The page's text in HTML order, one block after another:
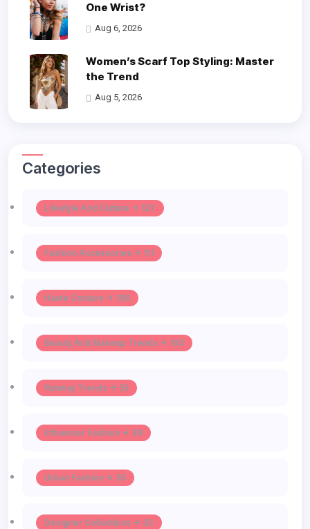
One Wrist?
Aug 6, 2026
Women’s Scarf Top Styling: Master
the Trend
Aug 5, 2026
Categories
Lifestyle And Culture -> 127
Fashion Accessories -> 111
Haute Couture -> 106
Beauty And Makeup Trends -> 103
Runway Trends -> 55
Influencer Fashion -> 39
Urban Fashion -> 35
Designer Collections -> 32